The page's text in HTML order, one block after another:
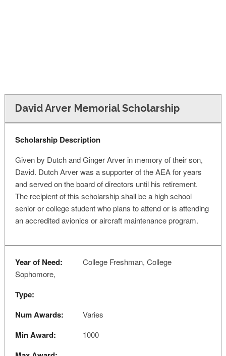
David Arver Memorial Scholarship
Scholarship Description
Given by Dutch and Ginger Arver in memory of their son,
David. Dutch Arver was a supporter of the AEA for years
and served on the board of directors until his retirement.
The recipient of this scholarship shall be a high school
senior or college student who plans to attend or is attending
an accredited avionics or aircraft maintenance program.
Year of Need:
College Freshman, College
Sophomore,
Type:
Num Awards:
Varies
Min Award: 1000